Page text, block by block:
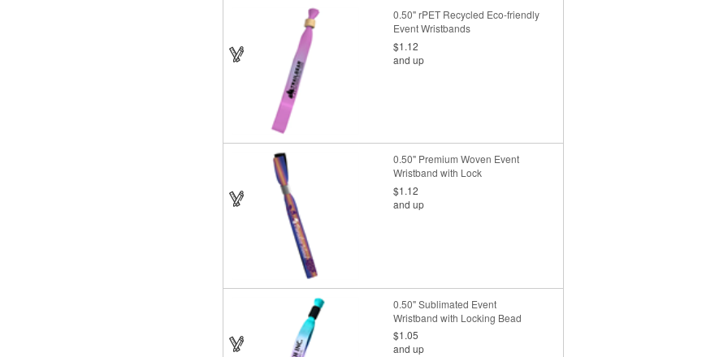
0.50" rPET Recycled Eco-friendly
Event Wristbands
$1.12
and up
0.50" Premium Woven Event
Wristband with Lock
$1.12
and up
0.50" Sublimated Event
Wristband with Locking Bead
$1.05
and up